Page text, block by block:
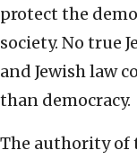
protect the
society. No true
and Jewish law
than democracy.
The authority of